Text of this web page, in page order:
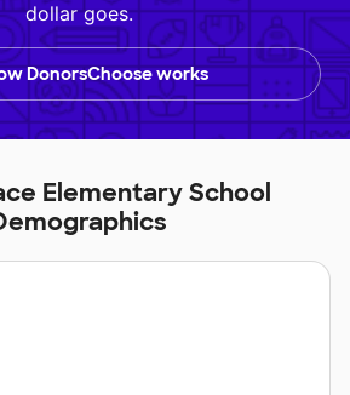
dollar goes.
DonorsChoose works
Elementary School